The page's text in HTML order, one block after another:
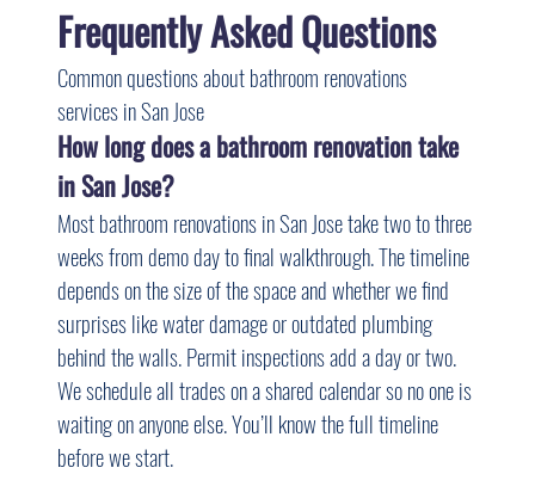
Frequently Asked Questions
Common questions about bathroom renovations
services in San Jose
How long does a bathroom renovation take
in San Jose?
Most bathroom renovations in San Jose take two to three
weeks from demo day to final walkthrough. The timeline
depends on the size of the space and whether we find
surprises like water damage or outdated plumbing
behind the walls. Permit inspections add a day or two.
We schedule all trades on a shared calendar so no one is
waiting on anyone else. You’ll know the full timeline
before we start.